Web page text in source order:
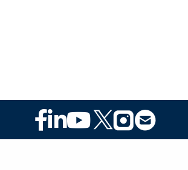
Footer
Social